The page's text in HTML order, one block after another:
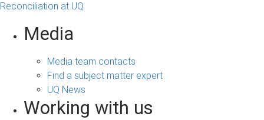
Reconciliation at UQ
Media
Media team contacts
Find a subject matter expert
UQ News
Working with us